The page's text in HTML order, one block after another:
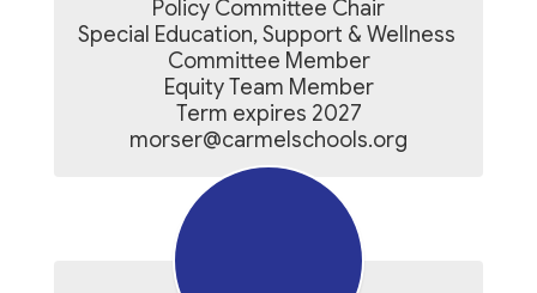
Policy Committee Chair
Special Education, Support & Wellness
Committee Member
Equity Team Member
Term expires 2027
morser@carmelschools.org